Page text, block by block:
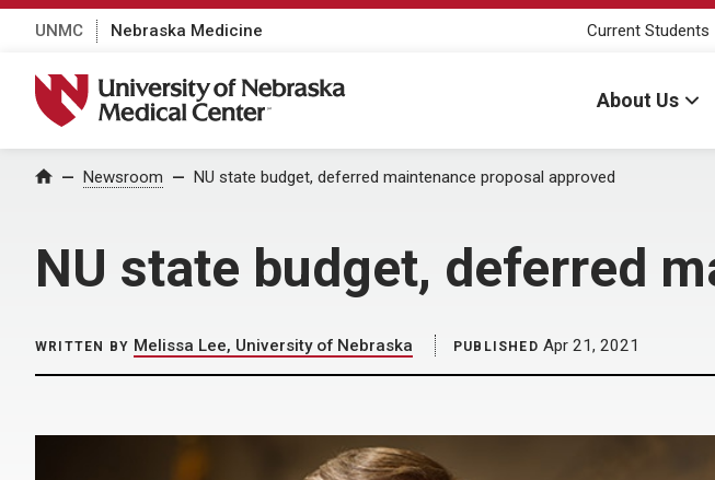
UNMC Nebraska Medicine Current Students
University of Nebraska Medical Center
About Us
Home Newsroom NU state budget, deferred maintenance proposal approved
NU state budget, deferred
WRITTEN BY Melissa Lee, University of Nebraska PUBLISHED Apr 21, 2021